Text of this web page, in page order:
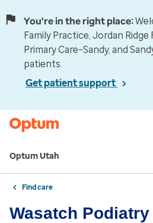
You're in the right place:
Family Practice, Jordan Ridge
Primary Care–Sandy, and
patients.
Get patient support
Optum Utah
Find care
Wasatch Podiatry